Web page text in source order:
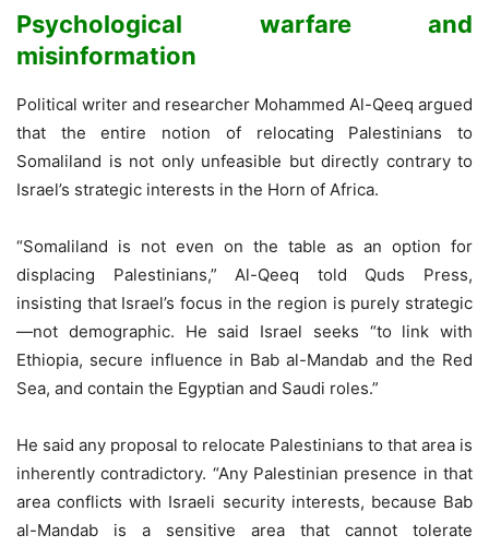
Psychological warfare and
misinformation
Political writer and researcher Mohammed Al-Qeeq argued
that the entire notion of relocating Palestinians to
Somaliland is not only unfeasible but directly contrary to
Israel’s strategic interests in the Horn of Africa.
“Somaliland is not even on the table as an option for
displacing Palestinians,” Al-Qeeq told Quds Press,
insisting that Israel’s focus in the region is purely strategic
—not demographic. He said Israel seeks “to link with
Ethiopia, secure influence in Bab al-Mandab and the Red
Sea, and contain the Egyptian and Saudi roles.”
He said any proposal to relocate Palestinians to that area is
inherently contradictory. “Any Palestinian presence in that
area conflicts with Israeli security interests, because Bab
al-Mandab is a sensitive area that cannot tolerate